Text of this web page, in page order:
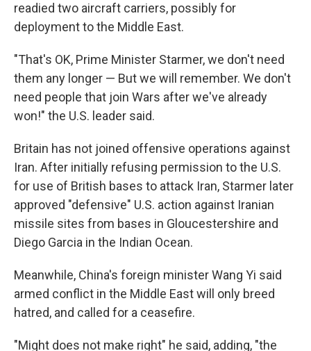
readied two aircraft carriers, possibly for
deployment to the Middle East.
"That's OK, Prime Minister Starmer, we don't need
them any longer — But we will remember. We don't
need people that join Wars after we've already
won!" the U.S. leader said.
Britain has not joined offensive operations against
Iran. After initially refusing permission to the U.S.
for use of British bases to attack Iran, Starmer later
approved "defensive" U.S. action against Iranian
missile sites from bases in Gloucestershire and
Diego Garcia in the Indian Ocean.
Meanwhile, China's foreign minister Wang Yi said
armed conflict in the Middle East will only breed
hatred, and called for a ceasefire.
"Might does not make right" he said, adding, "the